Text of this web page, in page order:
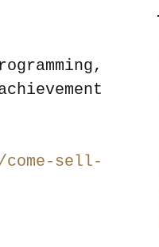
sell-